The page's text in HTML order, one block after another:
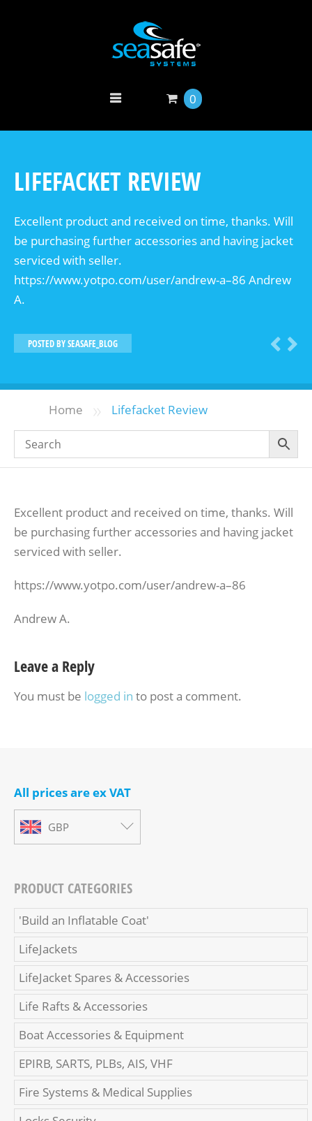
0
LIFEFACKET REVIEW
Excellent product and received on time, thanks. Will
be purchasing further accessories and having jacket
serviced with seller.
https://www.yotpo.com/user/andrew-a–86 Andrew
A.
POSTED BYSEASAFE_BLOG
Home » Lifefacket Review
Excellent product and received on time, thanks. Will
be purchasing further accessories and having jacket
serviced with seller.
https://www.yotpo.com/user/andrew-a–86
Andrew A.
Leave a Reply
You must be logged in to post a comment.
All prices are ex VAT
GBP
PRODUCT CATEGORIES
'Build an Inflatable Coat'
LifeJackets
LifeJacket Spares & Accessories
Life Rafts & Accessories
Boat Accessories & Equipment
EPIRB, SARTS, PLBs, AIS, VHF
Fire Systems & Medical Supplies